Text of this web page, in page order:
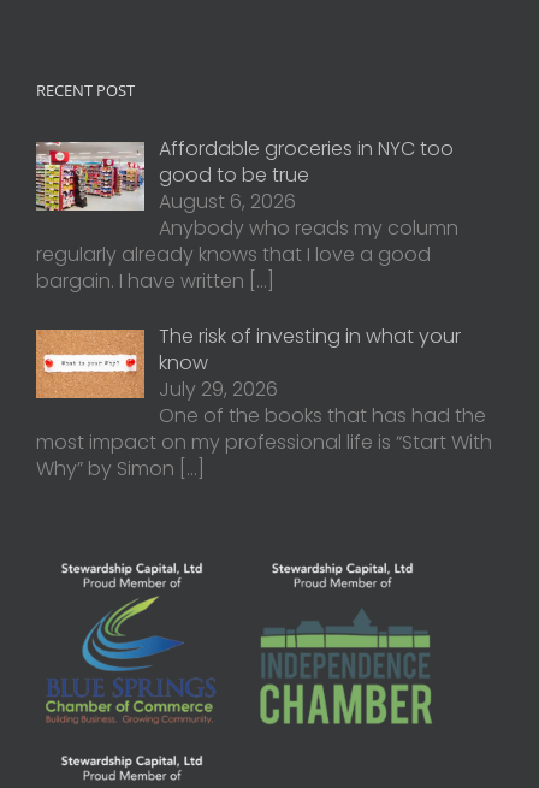
RECENT POST
Affordable groceries in NYC too
good to be true
August 6, 2026
Anybody who reads my column
regularly already knows that I love a good
bargain. I have written […]
The risk of investing in what your
know
July 29, 2026
One of the books that has had the
most impact on my professional life is “Start With
Why” by Simon […]